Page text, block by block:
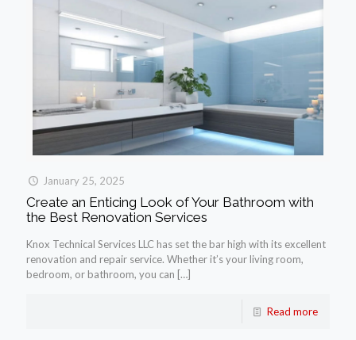
January 25, 2025
Create an Enticing Look of Your Bathroom with
the Best Renovation Services
Knox Technical Services LLC has set the bar high with its excellent
renovation and repair service. Whether it’s your living room,
bedroom, or bathroom, you can […]
Read more